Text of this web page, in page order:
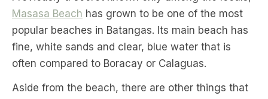
Masasa Beach has grown to be one of the most
popular beaches in Batangas. Its main beach has
fine, white sands and clear, blue water that is
often compared to Boracay or Calaguas.
Aside from the beach, there are other things that